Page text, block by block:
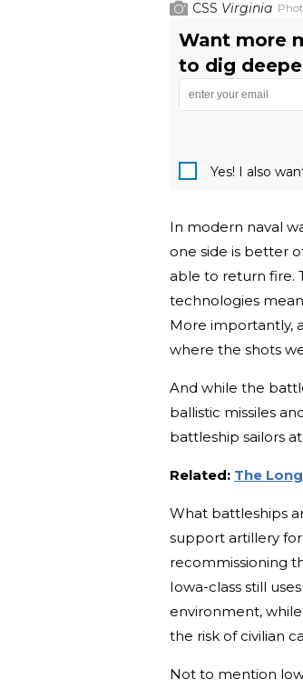
CSS Virginia
Want more
to dig
Yes! I also
In modern naval
one side is better
able to return fire.
technologies
More importantly,
where the shots
And while the
ballistic missiles
battleship sailors
Related: The
What battleships
support artillery
recommissioning
Iowa-class still
environment,
the risk of civilian
Not to mention